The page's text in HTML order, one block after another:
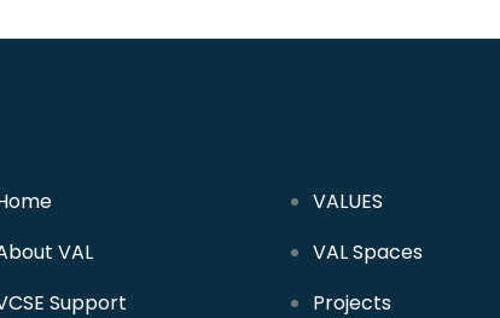
VAL
Support
VALUES
VAL Spaces
Projects